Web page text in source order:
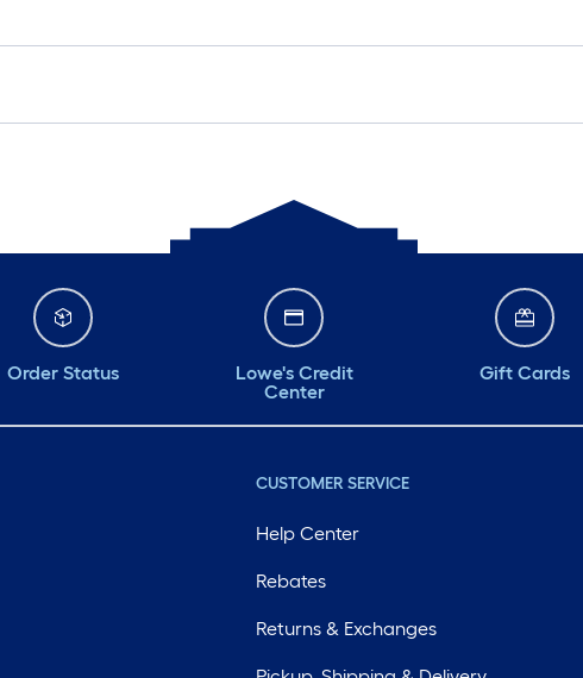
Order Status
Lowe's Credit
Center
Gift Cards
CUSTOMER SERVICE
Help Center
Rebates
Returns & Exchanges